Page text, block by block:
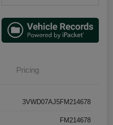
Pricing
3VWD07AJ5FM214678
FM214678